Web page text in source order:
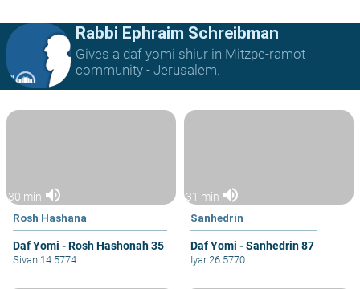
Rabbi Ephraim Schreibman
Gives a daf yomi shiur in Mitzpe-ramot
community - Jerusalem.
30 min volume_up
Rosh Hashana
Daf Yomi - Rosh Hashonah 35
Sivan 14 5774
31 min volume_up
Sanhedrin
Daf Yomi - Sanhedrin 87
Iyar 26 5770